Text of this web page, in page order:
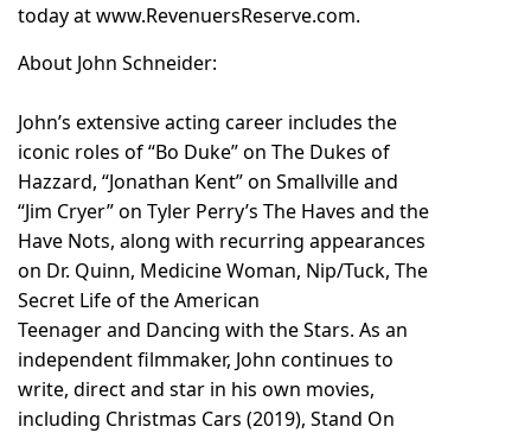
today atwww.RevenuersReserve.com.
About John Schneider:
John’s extensive acting career includes the
iconic roles of “Bo Duke” on The Dukes of
Hazzard, “Jonathan Kent” on Smallville and
“Jim Cryer” on Tyler Perry’s The Haves and the
Have Nots, along with recurring appearances
on Dr. Quinn, Medicine Woman, Nip/Tuck, The
Secret Life of the American
Teenager and Dancing with the Stars. As an
independent filmmaker, John continues to
write, direct and star in his own movies,
including Christmas Cars (2019), Stand On